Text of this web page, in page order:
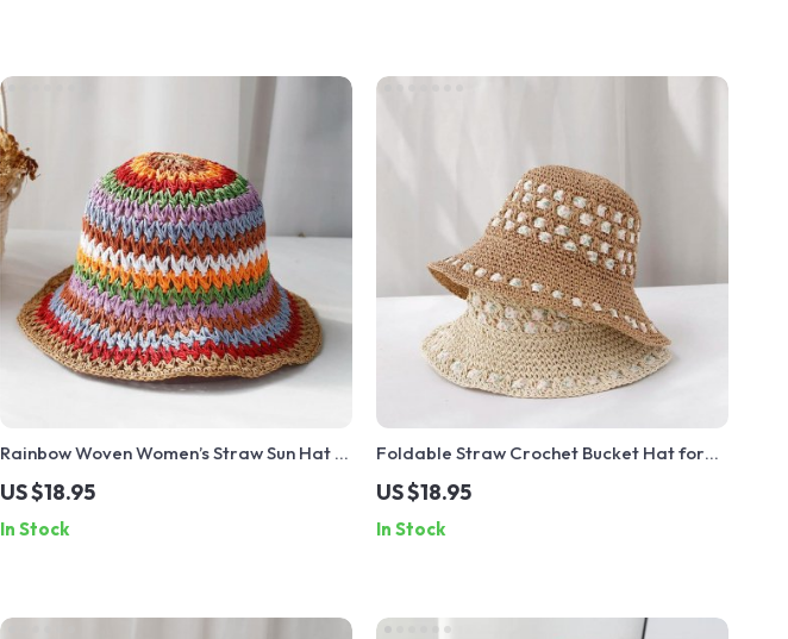
Rainbow Woven Women’s Straw Sun Hat –
Breathable, Protective Summer Hat
US $18.95
In Stock
Foldable Straw Crochet Bucket Hat for
Women – Sun Protection Beach Travel Hat
US $18.95
In Stock